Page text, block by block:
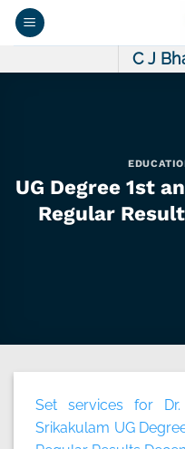
Skip
C J
UG Degree 1st
Regular
Set services for Dr.
Srikakulam UG